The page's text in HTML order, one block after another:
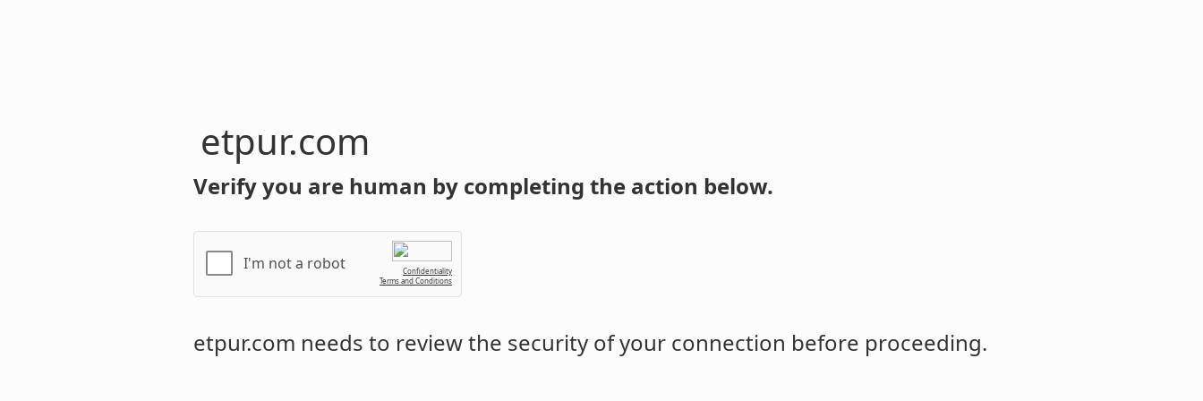
etpur.com
Verify you are human by completing the action below.
I'm not a robot
Confidentiality
Terms and Conditions
etpur.com needs to review the security of your connection before proceeding.